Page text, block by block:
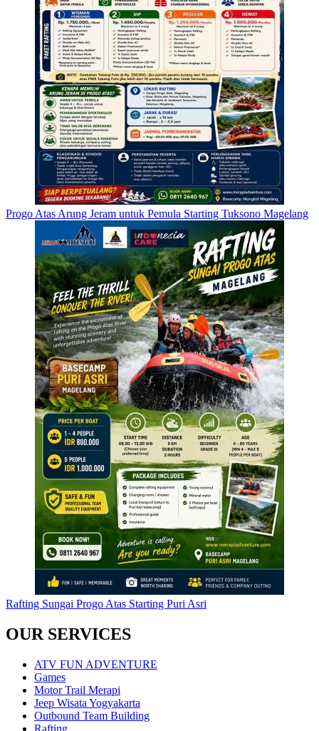
Progo Atas Arung Jeram untuk Pemula Starting Tuksono Magelang
Rafting Sungai Progo Atas Starting Puri Asri
OUR SERVICES
ATV FUN ADVENTURE
Games
Motor Trail Merapi
Jeep Wisata Yogyakarta
Outbound Team Building